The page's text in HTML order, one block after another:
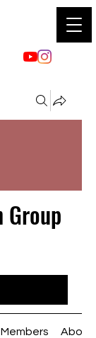
Group
Members About